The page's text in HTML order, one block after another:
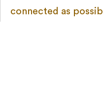
connected as